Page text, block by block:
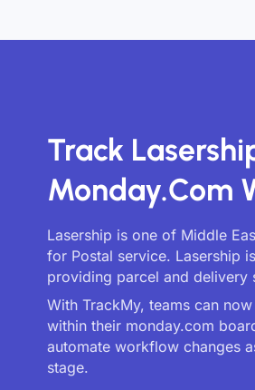
Track
Monday.com
Lasership is one of Middle
for Postal service. Lasership
providing parcel and delivery
With TrackMy, teams can
within their monday.com
automate workflow changes
stage.